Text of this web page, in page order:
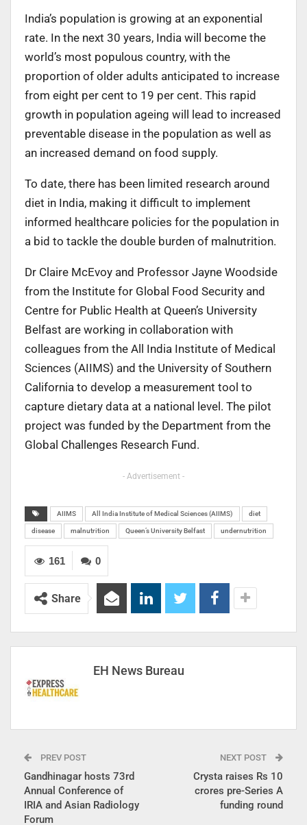
India’s population is growing at an exponential
rate. In the next 30 years, India will become the
world’s most populous country, with the
proportion of older adults anticipated to increase
from eight per cent to 19 per cent. This rapid
growth in population ageing will lead to increased
preventable disease in the population as well as
an increased demand on food supply.
To date, there has been limited research around
diet in India, making it difficult to implement
informed healthcare policies for the population in
a bid to tackle the double burden of malnutrition.
Dr Claire McEvoy and Professor Jayne Woodside
from the Institute for Global Food Security and
Centre for Public Health at Queen’s University
Belfast are working in collaboration with
colleagues from the All India Institute of Medical
Sciences (AIIMS) and the University of Southern
California to develop a measurement tool to
capture dietary data at a national level. The pilot
project was funded by the Department from the
Global Challenges Research Fund.
- Advertisement -
AIIMS All India Institute of Medical Sciences (AIIMS) diet
disease malnutrition Queen’s University Belfast undernutrition
0
161
Share
EH News Bureau
PREV POST
Gandhinagar hosts 73rd
Annual Conference of
IRIA and Asian Radiology
Forum
NEXT POST
Crysta raises Rs 10
crores pre-Series A
funding round